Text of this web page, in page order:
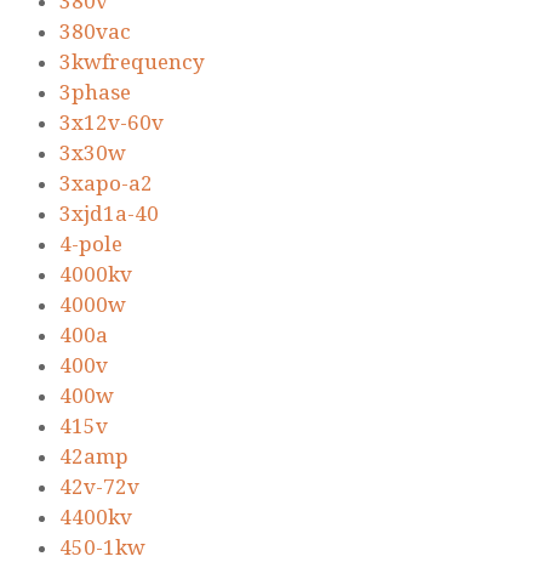
380vac
3kwfrequency
3phase
3x12v-60v
3x30w
3xapo-a2
3xjd1a-40
4-pole
4000kv
4000w
400a
400v
400w
415v
42amp
42v-72v
4400kv
450-1kw